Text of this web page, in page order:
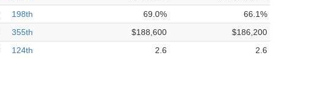
198th 69.0%
66.1%
355th $188,600
$186,200
124th 2.6 2.6